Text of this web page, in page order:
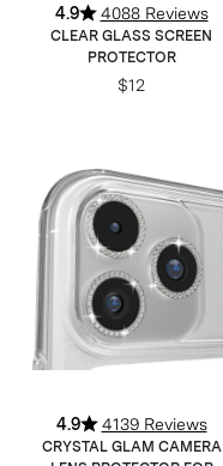
4.9 4088 Reviews
CLEAR GLASS SCREEN
PROTECTOR
$12
4.9 4139 Reviews
CRYSTAL GLAM CAMERA